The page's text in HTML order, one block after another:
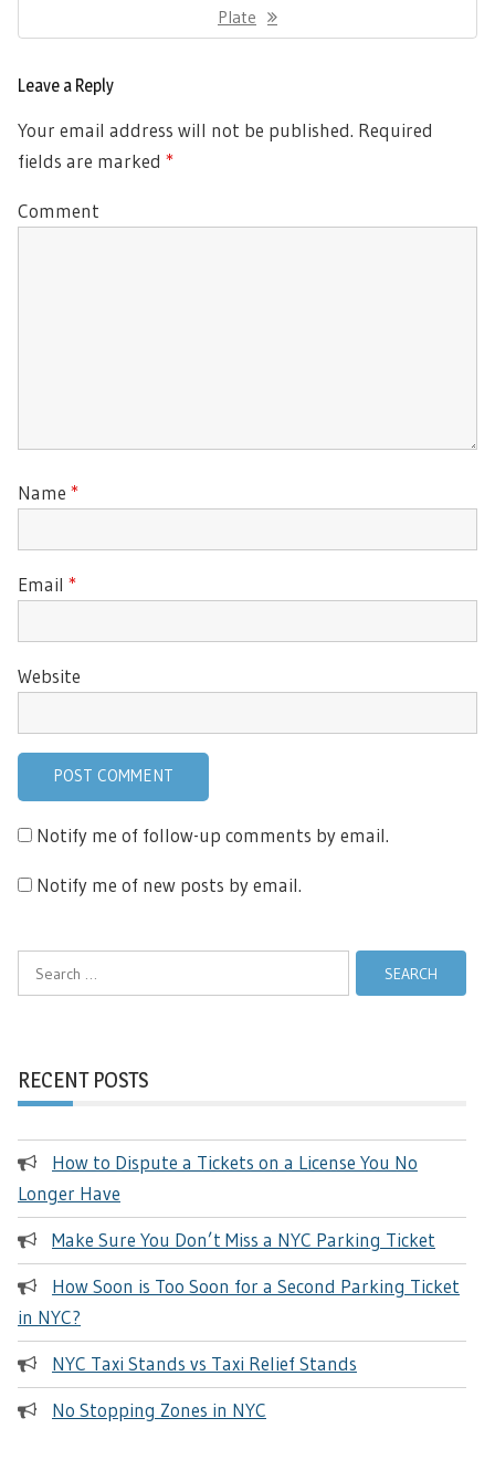
Plate
Leave a Reply
Your email address will not be published. Required
fields are marked *
Comment
Name *
Email *
Website
Notify me of follow-up comments by email.
Notify me of new posts by email.
Search
for:
RECENT POSTS
How to Dispute a Tickets on a License You No
Longer Have
Make Sure You Don’t Miss a NYC Parking Ticket
How Soon is Too Soon for a Second Parking Ticket
in NYC?
NYC Taxi Stands vs Taxi Relief Stands
No Stopping Zones in NYC